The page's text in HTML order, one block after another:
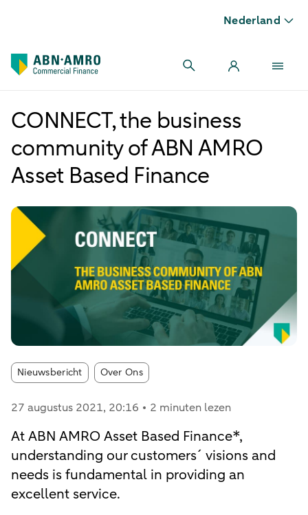
Nederland
CONNECT, the business
community of ABN AMRO
Asset Based Finance
Nieuwsbericht Article tags:
Over Ons
27 augustus 2021, 20:16 2 minuten lezen
At ABN AMRO Asset Based Finance*,
understanding our customers´ visions and
needs is fundamental in providing an
excellent service.